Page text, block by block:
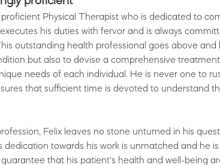
proficient Physical Therapist who is dedicated to
his duties with fervor and is always
outstanding health professional goes above and
but also to devise a comprehensive
needs of each individual. He is never one to
that sufficient time is devoted to understand
Felix leaves no stone unturned in his
dedication towards his work is unmatched and he
that his patient's health and well-being